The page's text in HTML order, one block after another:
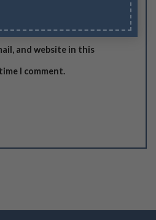
and website in this
I comment.